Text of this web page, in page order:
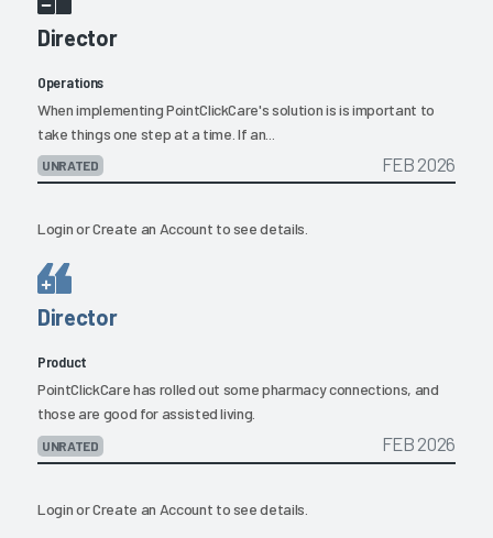
Director
Operations
When implementing PointClickCare's solution is is important to
take things one step at a time. If an...
UNRATED FEB 2026
LoginorCreate an Account to see details.
Director
Product
PointClickCare has rolled out some pharmacy connections, and
those are good for assisted living.
UNRATED FEB 2026
LoginorCreate an Account to see details.